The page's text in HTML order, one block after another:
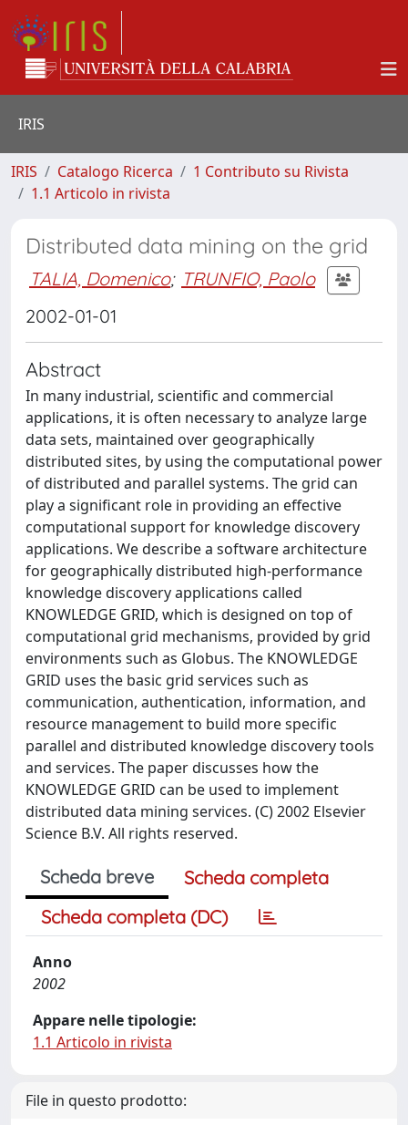
IRIS
IRIS Catalogo Ricerca
1 Contributo su Rivista
1.1 Articolo in rivista
Distributed data mining on the grid
TALIA, Domenico; TRUNFIO, Paolo
2002-01-01
Abstract
In many industrial, scientific and commercial
applications, it is often necessary to analyze large
data sets, maintained over geographically
distributed sites, by using the computational power
of distributed and parallel systems. The grid can
play a significant role in providing an effective
computational support for knowledge discovery
applications. We describe a software architecture
for geographically distributed high-performance
knowledge discovery applications called
KNOWLEDGE GRID, which is designed on top of
computational grid mechanisms, provided by grid
environments such as Globus. The KNOWLEDGE
GRID uses the basic grid services such as
communication, authentication, information, and
resource management to build more specific
parallel and distributed knowledge discovery tools
and services. The paper discusses how the
KNOWLEDGE GRID can be used to implement
distributed data mining services. (C) 2002 Elsevier
Science B.V. All rights reserved.
Scheda breve
Scheda completa
Scheda completa (DC)
Anno
2002
Appare nelle tipologie:
1.1 Articolo in rivista
File in questo prodotto: